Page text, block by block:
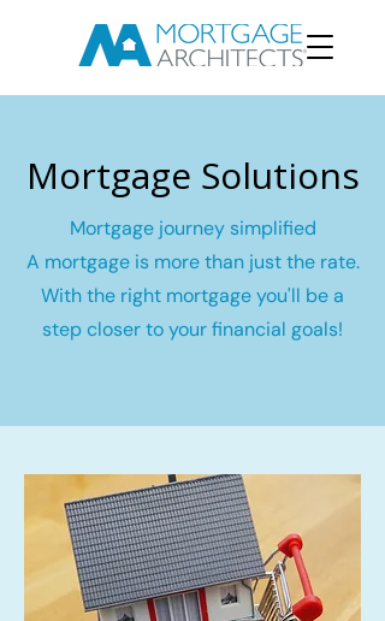
Mortgage Solutions
Mortgage journey simplified
A mortgage is more than just the rate.
With the right mortgage you'll be a
step closer to your financial goals!